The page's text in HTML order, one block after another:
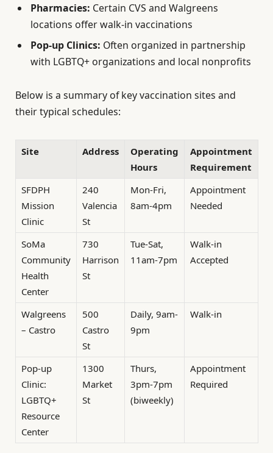
Pharmacies: Certain CVS and Walgreens
locations offer walk-in vaccinations
Pop-up Clinics: Often organized in partnership
with LGBTQ+ organizations and local nonprofits
Below is a summary of key vaccination sites and
their typical schedules:
Site Address
Operating
Hours
Appointment
Requirement
SFDPH
Mission
Clinic
240
Valencia
St
Mon-Fri,
8am-4pm
Appointment
Needed
SoMa
Community
Health
Center
730
Harrison
St
Tue-Sat,
11am-7pm
Walk-in
Accepted
Walgreens
– Castro
500
Castro
St
Daily, 9am-
9pm
Walk-in
Pop-up
Clinic:
LGBTQ+
Resource
Center
1300
Market
St
Thurs,
3pm-7pm
(biweekly)
Appointment
Required